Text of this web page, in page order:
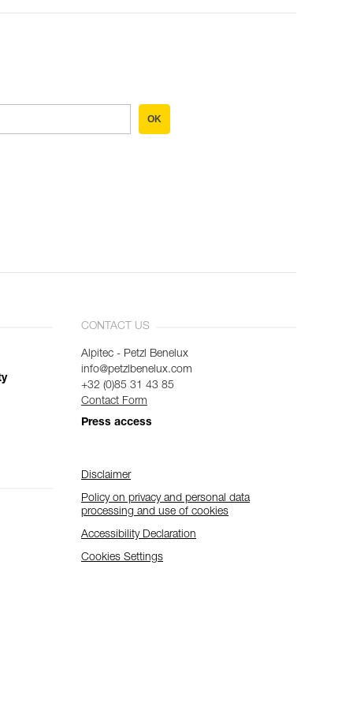
OK
CONTACT US
Alpitec - Petzl Benelux
info@petzlbenelux.com
+32 (0)85 31 43 85
Contact Form
Press access
Disclaimer
Policy on privacy and personal data
processing and use of cookies
Accessibility Declaration
Cookies Settings